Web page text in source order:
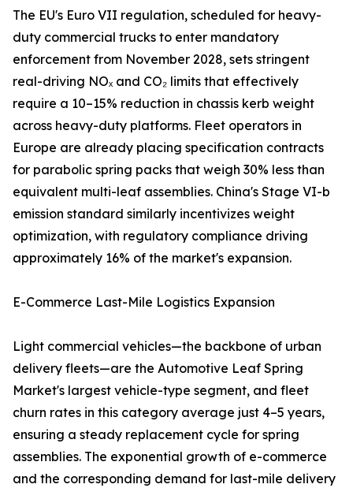
The EU's Euro VII regulation, scheduled for heavy-
duty commercial trucks to enter mandatory
enforcement from November 2028, sets stringent
real-driving NOₓ and CO₂ limits that effectively
require a 10–15% reduction in chassis kerb weight
across heavy-duty platforms. Fleet operators in
Europe are already placing specification contracts
for parabolic spring packs that weigh 30% less than
equivalent multi-leaf assemblies. China's Stage VI-b
emission standard similarly incentivizes weight
optimization, with regulatory compliance driving
approximately 16% of the market's expansion.
E-Commerce Last-Mile Logistics Expansion
Light commercial vehicles—the backbone of urban
delivery fleets—are the Automotive Leaf Spring
Market's largest vehicle-type segment, and fleet
churn rates in this category average just 4–5 years,
ensuring a steady replacement cycle for spring
assemblies. The exponential growth of e-commerce
and the corresponding demand for last-mile delivery